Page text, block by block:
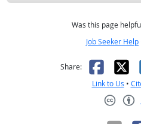
Was this page
Job Seeker Help
Share: X
Link to Us •